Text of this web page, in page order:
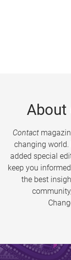
About
Contact
changing
added special
keep you
the best